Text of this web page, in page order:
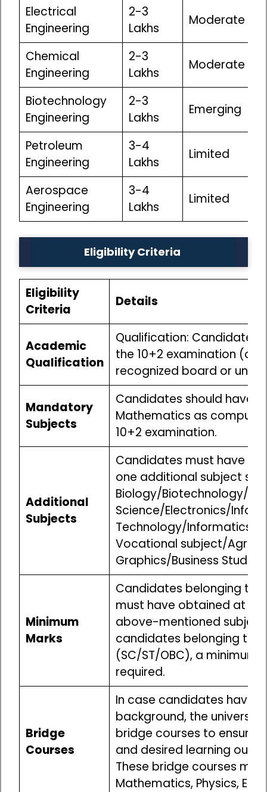
Electrical
Engineering
₹2-3
Lakhs
Moderate
Chemical
Engineering
₹2-3
Lakhs
Moderate
Biotechnology
Engineering
₹2-3
Lakhs
Emerging
Petroleum
Engineering
₹3-4
Lakhs
Limited
Aerospace
Engineering
₹3-4
Lakhs
Limited
Eligibility Criteria
Eligibility
Criteria
Details
Academic
Qualification
Qualification: Candidates
the 10+2 examination (or
recognized board or
Mandatory
Subjects
Candidates should have
Mathematics as
10+2 examination.
Additional
Subjects
Candidates must have
one additional subject
Biology/Biotechnology/
Science/Electronics/
Technology/Informatics
Vocational subject/
Graphics/Business
Minimum
Marks
Candidates belonging to
must have obtained at
above-mentioned
candidates belonging to
(SC/ST/OBC), a minimum
required.
Bridge
Courses
In case candidates have
background, the
bridge courses to ensure
and desired learning
These bridge courses
Mathematics, Physics,